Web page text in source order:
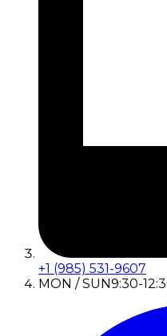
+1 (985) 531-9607
MON / SUN9:30-